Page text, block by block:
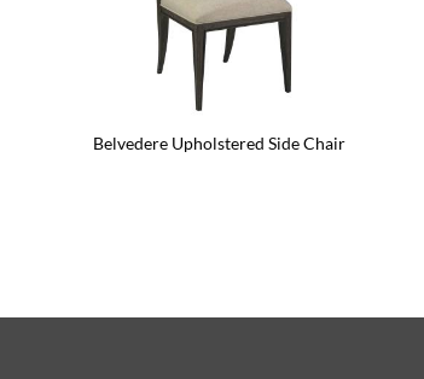
Belvedere Upholstered Side Chair